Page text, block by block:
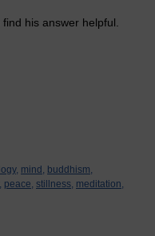
his answer helpful.
mind, buddhism,
peace, stillness, meditation,